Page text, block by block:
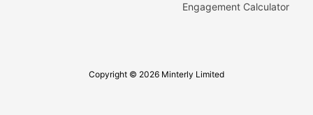
Engagement Calculator
Copyright © 2026 Minterly Limited